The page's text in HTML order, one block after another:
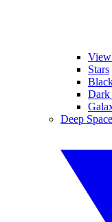
Stars
Dark
Deep Space